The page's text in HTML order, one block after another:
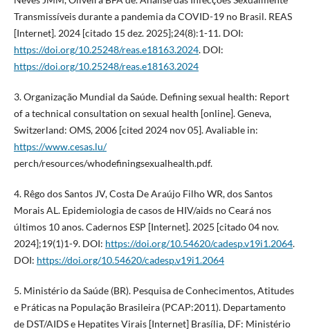
Transmissíveis durante a pandemia da COVID-19 no Brasil. REAS
[Internet]. 2024 [citado 15 dez. 2025];24(8):1-11. DOI:
https://doi.org/10.25248/reas.e18163.2024. DOI:
https://doi.org/10.25248/reas.e18163.2024
3. Organização Mundial da Saúde. Defining sexual health: Report
of a technical consultation on sexual health [online]. Geneva,
Switzerland: OMS, 2006 [cited 2024 nov 05]. Avaliable in:
https://www.cesas.lu/
perch/resources/whodefiningsexualhealth.pdf.
4. Rêgo dos Santos JV, Costa De Araújo Filho WR, dos Santos
Morais AL. Epidemiologia de casos de HIV/aids no Ceará nos
últimos 10 anos. Cadernos ESP [Internet]. 2025 [citado 04 nov.
2024];19(1)1-9. DOI: https://doi.org/10.54620/cadesp.v19i1.2064.
DOI: https://doi.org/10.54620/cadesp.v19i1.2064
5. Ministério da Saúde (BR). Pesquisa de Conhecimentos, Atitudes
e Práticas na População Brasileira (PCAP:2011). Departamento
de DST/AIDS e Hepatites Virais [Internet] Brasília, DF: Ministério